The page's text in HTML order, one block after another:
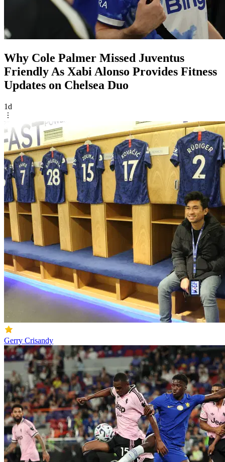
Why Cole Palmer Missed Juventus
Friendly As Xabi Alonso Provides Fitness
Updates on Chelsea Duo
1d
Gerry Crisandy